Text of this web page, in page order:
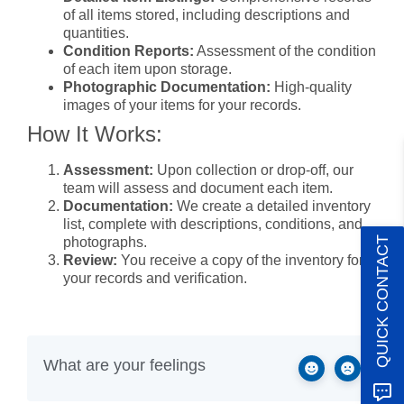
of all items stored, including descriptions and
quantities.
Condition Reports: Assessment of the condition
of each item upon storage.
Photographic Documentation: High-quality
images of your items for your records.
How It Works:
Assessment: Upon collection or drop-off, our
team will assess and document each item.
Documentation: We create a detailed inventory
list, complete with descriptions, conditions, and
photographs.
Review: You receive a copy of the inventory for
your records and verification.
all items are accounted for.
Convenience:
Saves you time and effort in
What are your feelings QUICK CONTACT